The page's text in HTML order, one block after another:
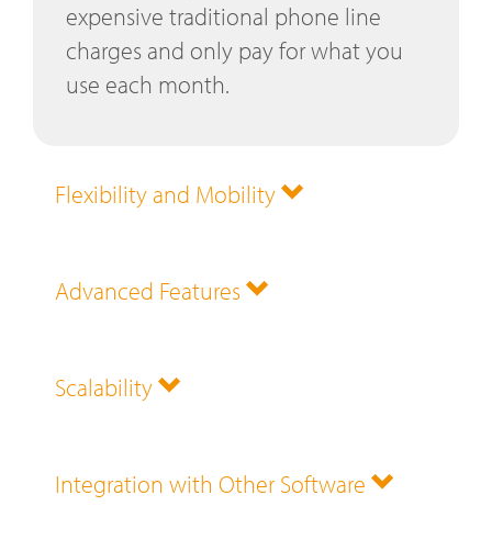
expensive traditional phone line
charges and only pay for what you
use each month.
Flexibility and Mobility
Advanced Features
Scalability
Integration with Other Software